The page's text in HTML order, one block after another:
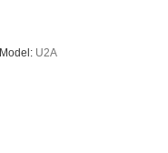
Model: U2A